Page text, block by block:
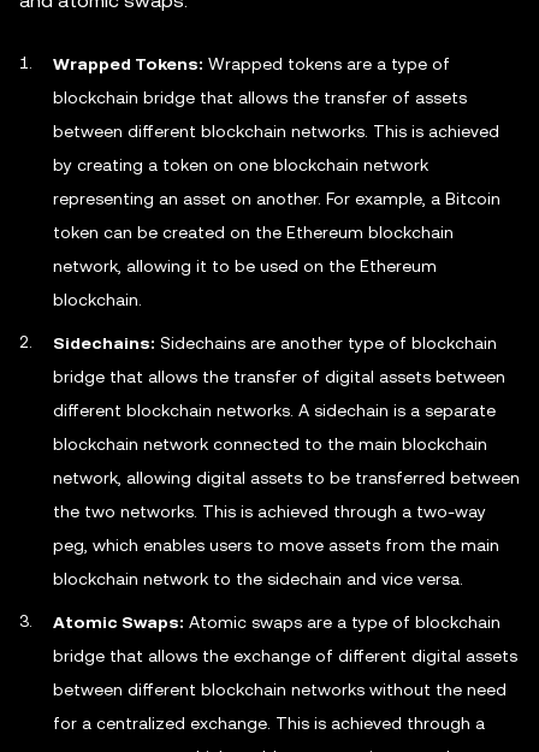
Wrapped Tokens: Wrapped tokens are a type of
blockchain bridge that allows the transfer of assets
between different blockchain networks. This is achieved
by creating a token on one blockchain network
representing an asset on another. For example, a Bitcoin
token can be created on the Ethereum blockchain
network, allowing it to be used on the Ethereum
blockchain.
Sidechains: Sidechains are another type of blockchain
bridge that allows the transfer of digital assets between
different blockchain networks. A sidechain is a separate
blockchain network connected to the main blockchain
network, allowing digital assets to be transferred between
the two networks. This is achieved through a two-way
peg, which enables users to move assets from the main
blockchain network to the sidechain and vice versa.
Atomic Swaps: Atomic swaps are a type of blockchain
bridge that allows the exchange of different digital assets
between different blockchain networks without the need
for a centralized exchange. This is achieved through a